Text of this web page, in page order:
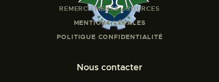
REMERCIEMENTS - SOURCES
MENTIONS LÉGALES
POLITIQUE CONFIDENTIALITÉ
Nous contacter